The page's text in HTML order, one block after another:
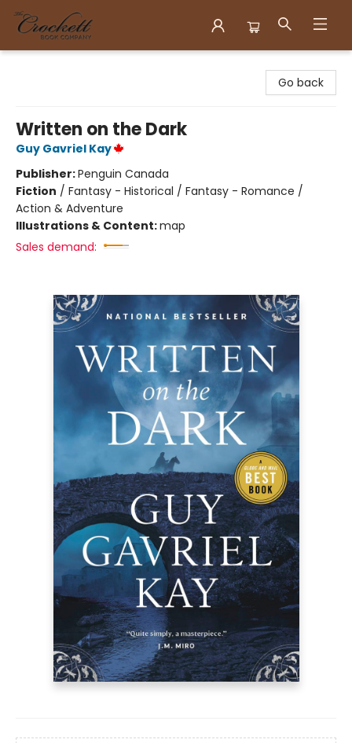
Go back
Written on the Dark
Guy Gavriel Kay
Publisher:Penguin Canada
Fiction / Fantasy - Historical / Fantasy - Romance /
Action & Adventure
Illustrations & Content:map
Sales demand: